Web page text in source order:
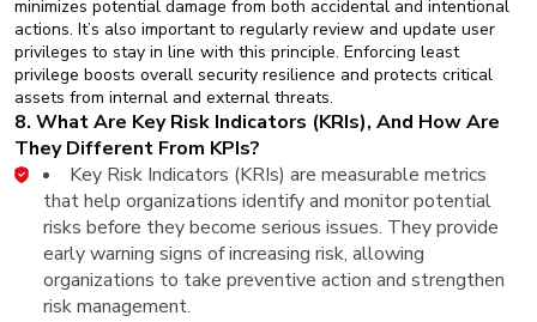
minimizes potential damage from both accidental and intentional
actions. It’s also important to regularly review and update user
privileges to stay in line with this principle. Enforcing least
privilege boosts overall security resilience and protects critical
assets from internal and external threats.
8. What Are Key Risk Indicators (KRIs), And How Are
They Different From KPIs?
Key Risk Indicators (KRIs) are measurable metrics
that help organizations identify and monitor potential
risks before they become serious issues. They provide
early warning signs of increasing risk, allowing
organizations to take preventive action and strengthen
risk management.